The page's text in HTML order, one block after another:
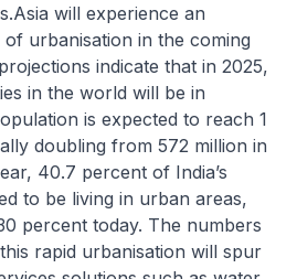
will experience an
urbanisation in the coming
indicate that in 2025,
in the world will be in
is expected to reach 1
doubling from 572 million in
40.7 percent of India’s
to be living in urban areas,
percent today. The numbers
rapid urbanisation will spur